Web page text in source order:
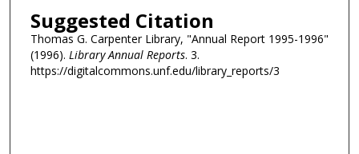
Suggested Citation
Thomas G. Carpenter Library, "Annual Report 1995-1996"
(1996). Library Annual Reports. 3.
https://digitalcommons.unf.edu/library_reports/3